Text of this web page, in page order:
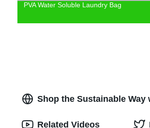
PVA Water Soluble Laundry Bag
Shop the Sustainable
Related Videos